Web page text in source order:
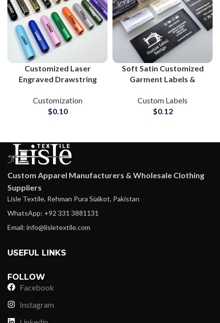
Customized Laser
Engraved Drawstring
Brands
Customization
$0.10
Soft Satin Customized
Garment Labels &
Clothing Products
Custom Labels
$0.12
Custom Apparel Manufacturers & Wholesale Clothing
Suppliers
Lisle Textile, Rehman Pura Sialkot, Pakistan
WhatsApp: +92 331 3881131
Email: info@lisletextile.com
USEFUL LINKS
FOLLOW
Facebook
Instagram